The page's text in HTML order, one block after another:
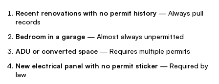
Recent renovations with no permit history — Always pull
records
Bedroom in a garage — Almost always unpermitted
ADU or converted space — Requires multiple permits
New electrical panel with no permit sticker — Required by
law